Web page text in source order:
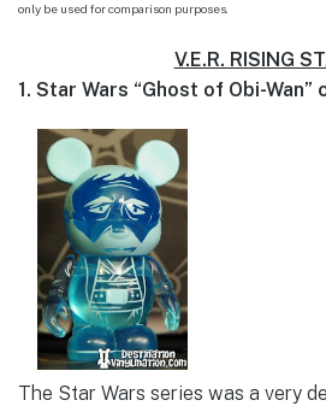
only be used for comparison purposes.
V.E.R. RISING
1. Star Wars “Ghost of Obi-Wan”
The Star Wars series was a very